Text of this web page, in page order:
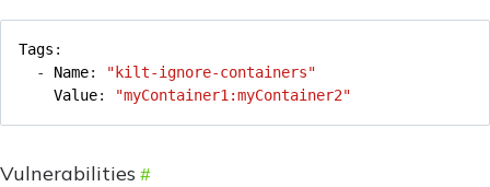
Tags :
- Name:
"kilt-ignore-containers"
Value: "myContainer1:myContainer2"
Vulnerabilities